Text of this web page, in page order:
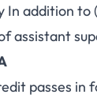
In addition to
assistant
passes